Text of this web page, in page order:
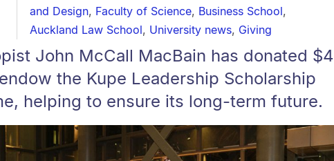
and Design, Faculty of Science, Business School,
Auckland Law School, University news, Giving
John McCall MacBain has donated $4
the Kupe Leadership Scholarship
helping to ensure its long-term future.